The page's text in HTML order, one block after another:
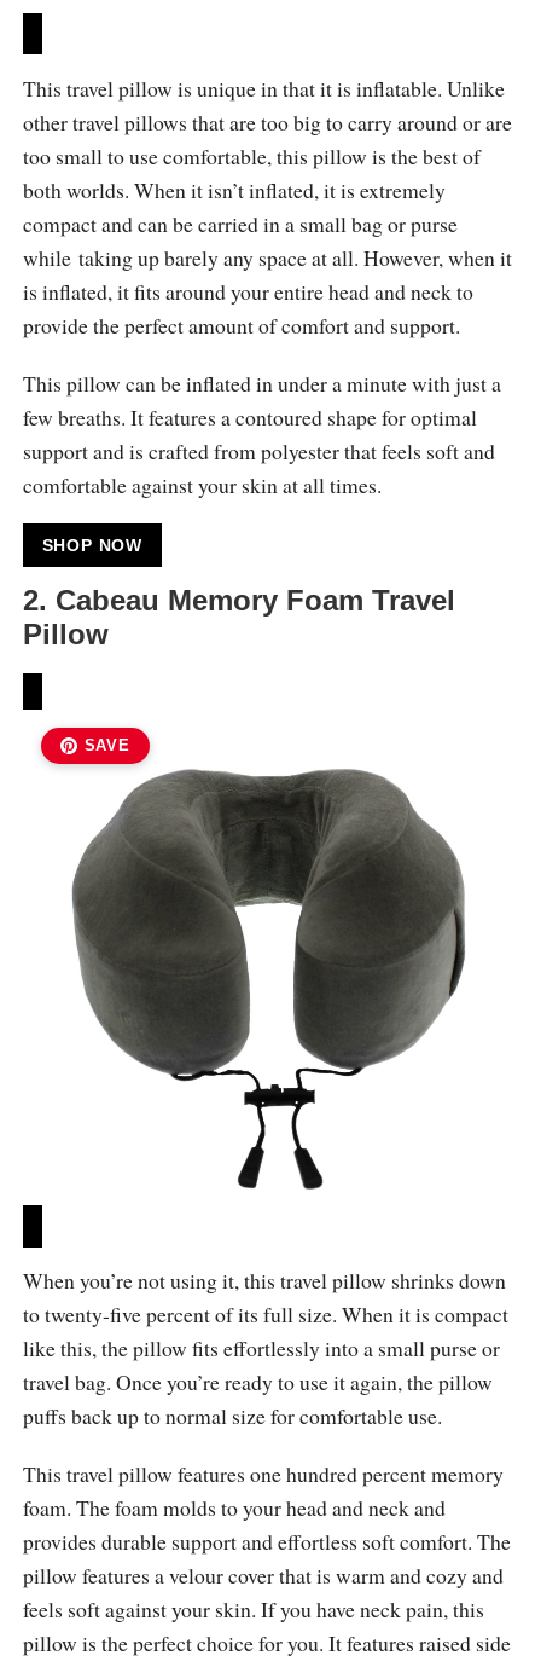
This travel pillow is unique in that it is inflatable. Unlike
other travel pillows that are too big to carry around or are
too small to use comfortable, this pillow is the best of
both worlds. When it isn’t inflated, it is extremely
compact and can be carried in a small bag or purse
while taking up barely any space at all. However, when it
is inflated, it fits around your entire head and neck to
provide the perfect amount of comfort and support.
This pillow can be inflated in under a minute with just a
few breaths. It features a contoured shape for optimal
support and is crafted from polyester that feels soft and
comfortable against your skin at all times.
SHOP NOW
2. Cabeau Memory Foam Travel
Pillow
SAVE
When you’re not using it, this travel pillow shrinks down
to twenty-five percent of its full size. When it is compact
like this, the pillow fits effortlessly into a small purse or
travel bag. Once you’re ready to use it again, the pillow
puffs back up to normal size for comfortable use.
This travel pillow features one hundred percent memory
foam. The foam molds to your head and neck and
provides durable support and effortless soft comfort. The
pillow features a velour cover that is warm and cozy and
feels soft against your skin. If you have neck pain, this
pillow is the perfect choice for you. It features raised side